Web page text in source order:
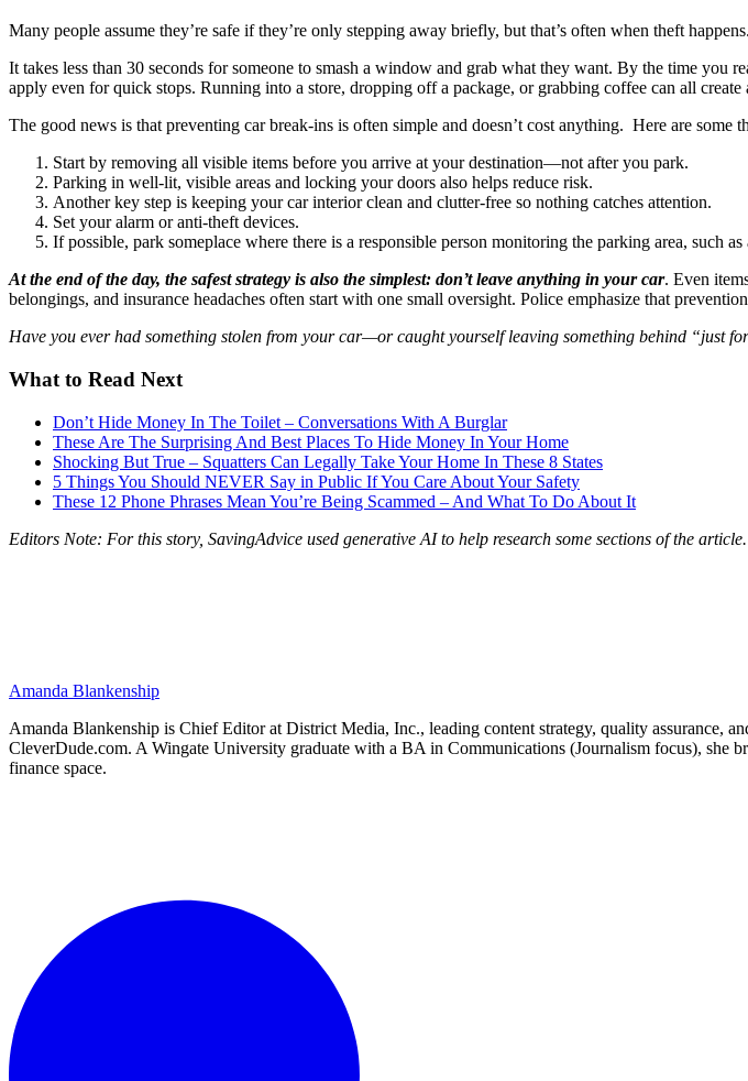
Many people assume they’re safe if they’re only stepping away briefly, but that’s often when theft
It takes less than 30 seconds for someone to smash a window and grab what they want. By the time you
apply even for quick stops. Running into a store, dropping off a package, or grabbing coffee can all
The good news is that preventing car break-ins is often simple and doesn’t cost anything. Here are some
Start by removing all visible items before you arrive at your destination—not after you park.
Parking in well-lit, visible areas and locking your doors also helps reduce risk.
Another key step is keeping your car interior clean and clutter-free so nothing catches attention.
Set your alarm or anti-theft devices.
If possible, park someplace where there is a responsible person monitoring the parking area, such
At the end of the day, the safest strategy is also the simplest: don’t leave anything in your car. Even
belongings, and insurance headaches often start with one small oversight. Police emphasize that
Have you ever had something stolen from your car—or caught yourself leaving something behind “just
What to Read Next
Don’t Hide Money In The Toilet – Conversations With A Burglar
These Are The Surprising And Best Places To Hide Money In Your Home
Shocking But True – Squatters Can Legally Take Your Home In These 8 States
5 Things You Should NEVER Say in Public If You Care About Your Safety
These 12 Phone Phrases Mean You’re Being Scammed – And What To Do About It
Editors Note: For this story, SavingAdvice used generative AI to help research some sections of the
Amanda Blankenship
Amanda Blankenship is Chief Editor at District Media, Inc., leading content strategy, quality assurance,
CleverDude.com. A Wingate University graduate with a BA in Communications (Journalism focus), she
finance space.